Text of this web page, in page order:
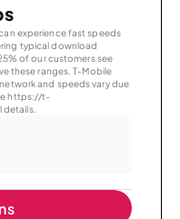
experience fast speeds
typical download
of our customers see
these ranges. T-Mobile
and speeds vary due
https://t-